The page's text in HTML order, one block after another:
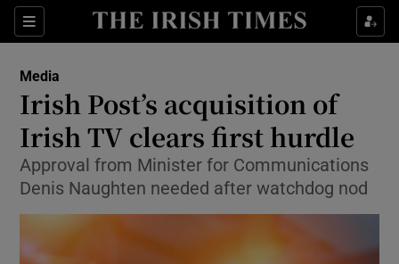
Sections
Show Food sub sections
Show Life & Style sub sections
Show Environment sub sections
Media
Irish Post’s acquisition of
Irish TV clears first hurdle
Approval from Minister for Communications
Denis Naughten needed after watchdog nod